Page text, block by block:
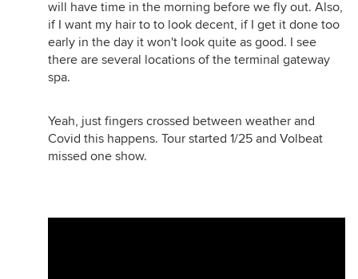
will have time in the morning before we fly out. Also,
if I want my hair to to look decent, if I get it done too
early in the day it won't look quite as good. I see
there are several locations of the terminal gateway
spa.
Yeah, just fingers crossed between weather and
Covid this happens. Tour started 1/25 and Volbeat
missed one show.